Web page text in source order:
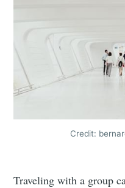
Credit:
Traveling with a group